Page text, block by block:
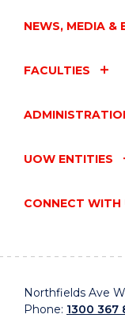
NEWS, MEDIA &
FACULTIES
UOW ENTITIES
CONNECT WITH
Northfields Ave
Phone: 1300 367